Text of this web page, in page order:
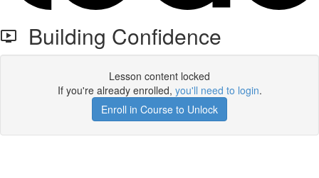
Building Confidence
Lesson content locked
If you're already enrolled, you'll need to login.
Enroll in Course to Unlock